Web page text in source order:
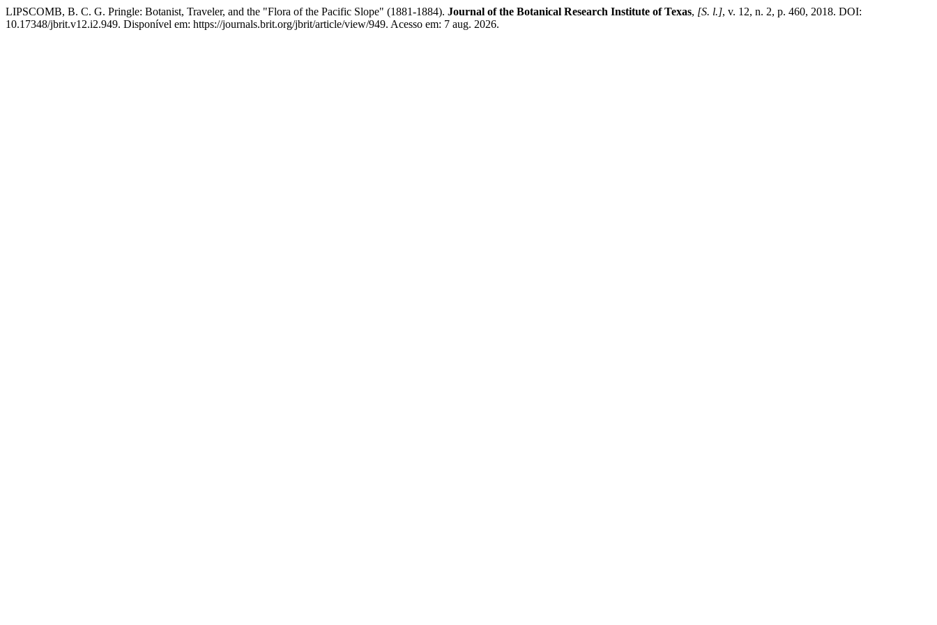
LIPSCOMB, B. C. G. Pringle: Botanist, Traveler, and the "Flora of the Pacific Slope" (1881-1884). Journal of the Botanical Research Institute of Texas, [S. l.], v. 12, n. 2, p. 460, 2018. DOI:
10.17348/jbrit.v12.i2.949. Disponível em: https://journals.brit.org/jbrit/article/view/949. Acesso em: 7 aug. 2026.